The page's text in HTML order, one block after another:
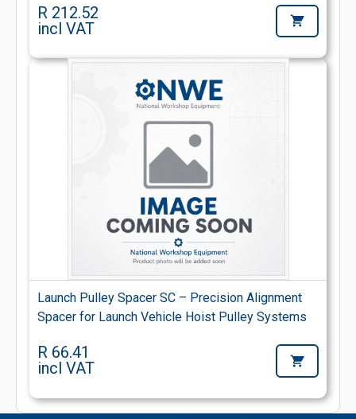
R 212.52
incl VAT
Launch Pulley Spacer SC – Precision Alignment
Spacer for Launch Vehicle Hoist Pulley Systems
R 66.41
incl VAT